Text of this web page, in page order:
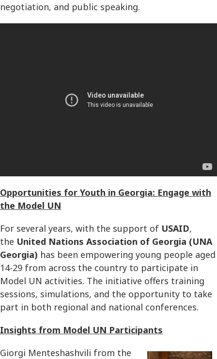
negotiation, and public speaking.
Opportunities for Youth in Georgia: Engage with
the Model UN
For several years, with the support of USAID,
the United Nations Association of Georgia (UNA
Georgia) has been empowering young people aged
14-29 from across the country to participate in
Model UN activities. The initiative offers training
sessions, simulations, and the opportunity to take
part in both regional and national conferences.
Insights from Model UN Participants
Giorgi Menteshashvili from the